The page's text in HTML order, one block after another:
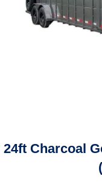
24ft Charcoal